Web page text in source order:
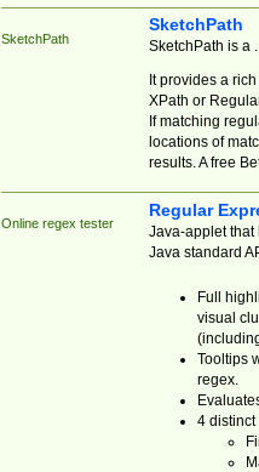
SketchPath
SketchPath
SketchPath is a
It provides a
XPath or
If matching
locations of
results. A free
Online regex tester
Regular
Java-applet that
Java standard
Full
visual
Tooltips
regex.
4 distinct